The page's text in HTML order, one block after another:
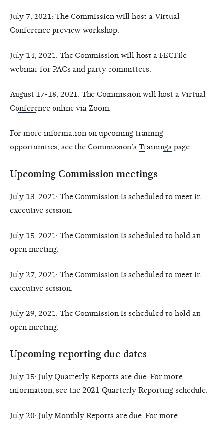
July 7, 2021: The Commission will host a Virtual
Conference preview workshop
July 14, 2021: The Commission will host a FECFile
webinar for PACs and party committees.
August 17-18, 2021: The Commission will host a Virtual
Conference online via Zoom.
For more information on upcoming training
opportunities, see the Commission’s Trainings page.
Upcoming Commission meetings
July 13, 2021: The Commission is scheduled to meet in
executive session
July 15, 2021: The Commission is scheduled to hold an
open meeting
July 27, 2021: The Commission is scheduled to meet in
executive session
July 29, 2021: The Commission is scheduled to hold an
open meeting
Upcoming reporting due dates
July 15: July Quarterly Reports are due. For more
information, see the 2021 Quarterly Reporting schedule.
July 20: July Monthly Reports are due. For more